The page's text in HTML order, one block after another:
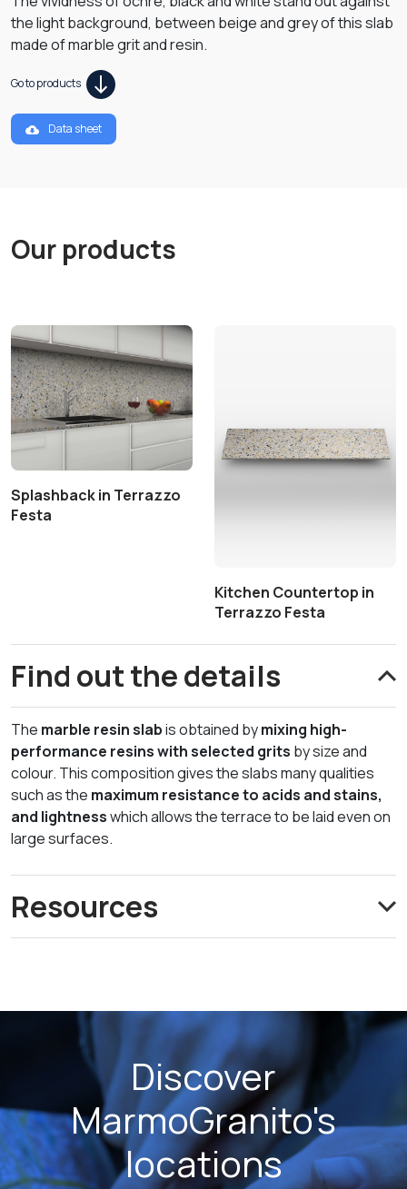
the light background, between beige and grey of this slab
made of marble grit and resin.
Go to products
Data sheet
Our products
Splashback in Terrazzo
Festa
Kitchen Countertop in
Terrazzo Festa
Find out the details
The marble resin slabis obtained bymixing high-
performance resins with selected grits by size and
colour. This composition gives the slabs many qualities
such as the maximum resistance to acids and stains,
and lightnesswhich allows the terrace to be laid even on
large surfaces.
Resources
Discover
MarmoGranito's
locations